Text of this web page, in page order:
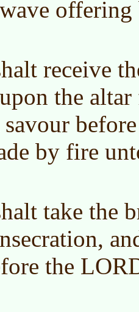
receive
the
savour
by fire
take the
the